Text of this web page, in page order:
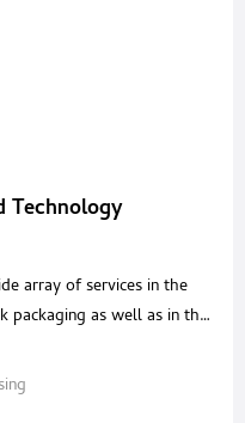
Technology
array of services in the
packaging as well as in the
sector, with a particular